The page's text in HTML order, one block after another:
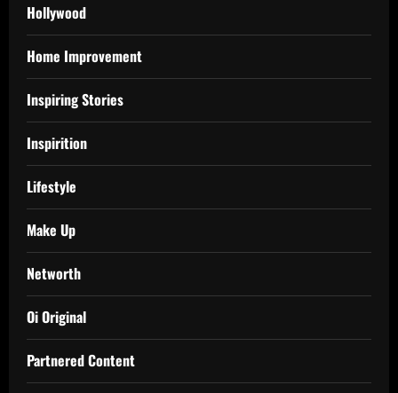
Hollywood
Home Improvement
Inspiring Stories
Inspirition
Lifestyle
Make Up
Networth
Oi Original
Partnered Content